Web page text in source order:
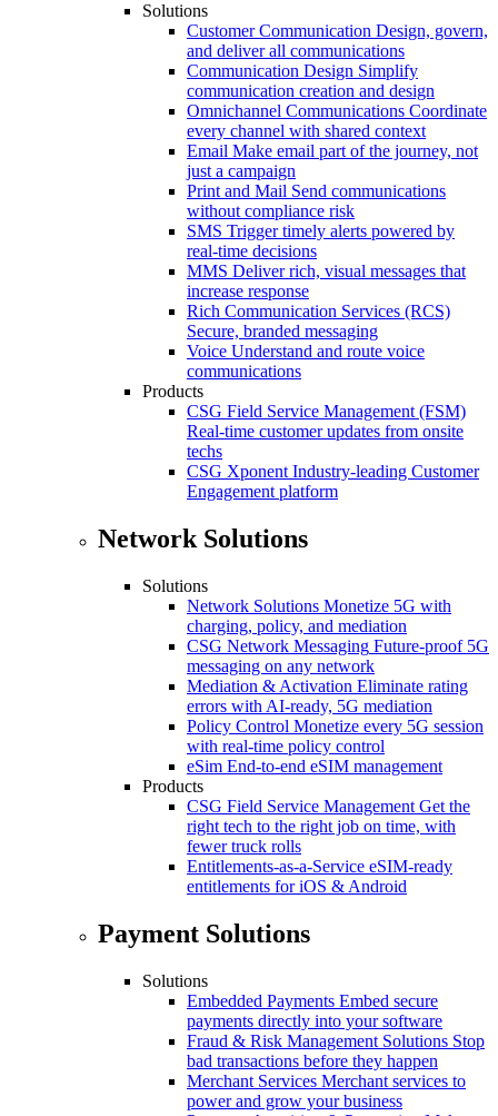
Solutions
Customer Communication Design, govern,
and deliver all communications
Communication Design Simplify
communication creation and design
Omnichannel Communications Coordinate
every channel with shared context
Email Make email part of the journey, not
just a campaign
Print and Mail Send communications
without compliance risk
SMS Trigger timely alerts powered by
real-time decisions
MMS Deliver rich, visual messages that
increase response
Rich Communication Services (RCS)
Secure, branded messaging
Voice Understand and route voice
communications
Products
CSG Field Service Management (FSM)
Real-time customer updates from onsite
techs
CSG Xponent Industry-leading Customer
Engagement platform
Network Solutions
Solutions
Network Solutions Monetize 5G with
charging, policy, and mediation
CSG Network Messaging Future-proof 5G
messaging on any network
Mediation & Activation Eliminate rating
errors with AI-ready, 5G mediation
Policy Control Monetize every 5G session
with real-time policy control
eSim End-to-end eSIM management
Products
CSG Field Service Management Get the
right tech to the right job on time, with
fewer truck rolls
Entitlements-as-a-Service eSIM-ready
entitlements for iOS & Android
Payment Solutions
Solutions
Embedded Payments Embed secure
payments directly into your software
Fraud & Risk Management Solutions Stop
bad transactions before they happen
Merchant Services Merchant services to
power and grow your business